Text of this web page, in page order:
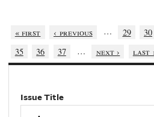
« first ‹ previous … 29 30
35
36 37 … next › last
Issue Title